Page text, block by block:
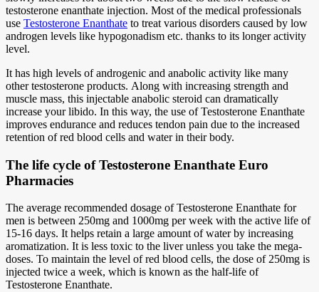
testosterone enanthate injection. Most of the medical professionals
use Testosterone Enanthate to treat various disorders caused by low
androgen levels like hypogonadism etc. thanks to its longer activity
level.
It has high levels of androgenic and anabolic activity like many
other testosterone products. Along with increasing strength and
muscle mass, this injectable anabolic steroid can dramatically
increase your libido. In this way, the use of Testosterone Enanthate
improves endurance and reduces tendon pain due to the increased
retention of red blood cells and water in their body.
The life cycle of Testosterone Enanthate Euro
Pharmacies
The average recommended dosage of Testosterone Enanthate for
men is between 250mg and 1000mg per week with the active life of
15-16 days. It helps retain a large amount of water by increasing
aromatization. It is less toxic to the liver unless you take the mega-
doses. To maintain the level of red blood cells, the dose of 250mg is
injected twice a week, which is known as the half-life of
Testosterone Enanthate.